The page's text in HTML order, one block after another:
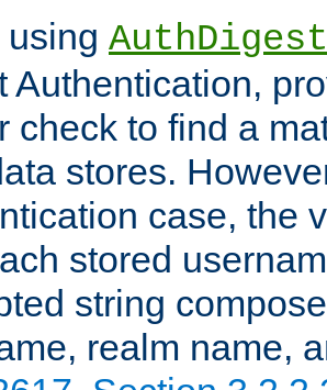
Authentication,
check to find a
stores.
case, the
stored
string
realm name,